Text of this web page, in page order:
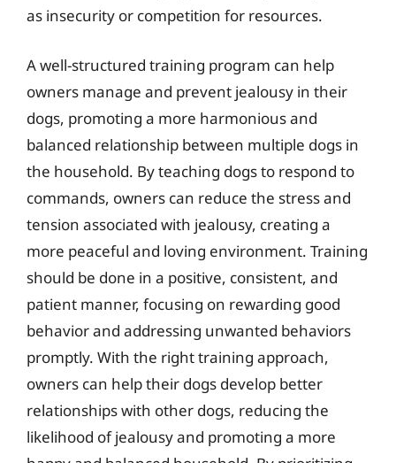
as insecurity or competition for resources.
A well-structured training program can help
owners manage and prevent jealousy in their
dogs, promoting a more harmonious and
balanced relationship between multiple dogs in
the household. By teaching dogs to respond to
commands, owners can reduce the stress and
tension associated with jealousy, creating a
more peaceful and loving environment. Training
should be done in a positive, consistent, and
patient manner, focusing on rewarding good
behavior and addressing unwanted behaviors
promptly. With the right training approach,
owners can help their dogs develop better
relationships with other dogs, reducing the
likelihood of jealousy and promoting a more